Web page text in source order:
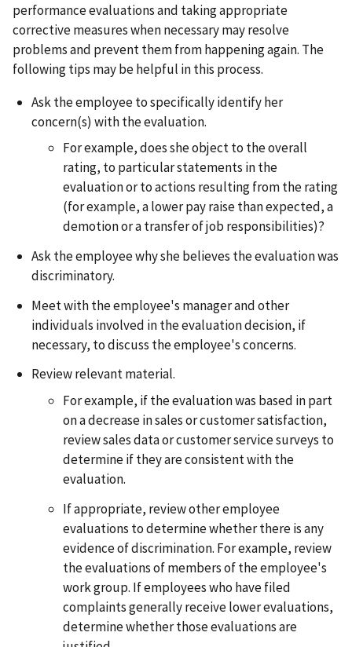
performance evaluations and taking appropriate
corrective measures when necessary may resolve
problems and prevent them from happening again. The
following tips may be helpful in this process.
Ask the employee to specifically identify her
concern(s) with the evaluation.
For example, does she object to the overall
rating, to particular statements in the
evaluation or to actions resulting from the rating
(for example, a lower pay raise than expected, a
demotion or a transfer of job responsibilities)?
Ask the employee why she believes the evaluation was
discriminatory.
Meet with the employee's manager and other
individuals involved in the evaluation decision, if
necessary, to discuss the employee's concerns.
Review relevant material.
For example, if the evaluation was based in part
on a decrease in sales or customer satisfaction,
review sales data or customer service surveys to
determine if they are consistent with the
evaluation.
If appropriate, review other employee
evaluations to determine whether there is any
evidence of discrimination. For example, review
the evaluations of members of the employee's
work group. If employees who have filed
complaints generally receive lower evaluations,
determine whether those evaluations are